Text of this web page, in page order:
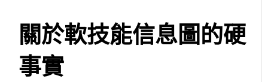
關於軟技能信息圖的硬
事實